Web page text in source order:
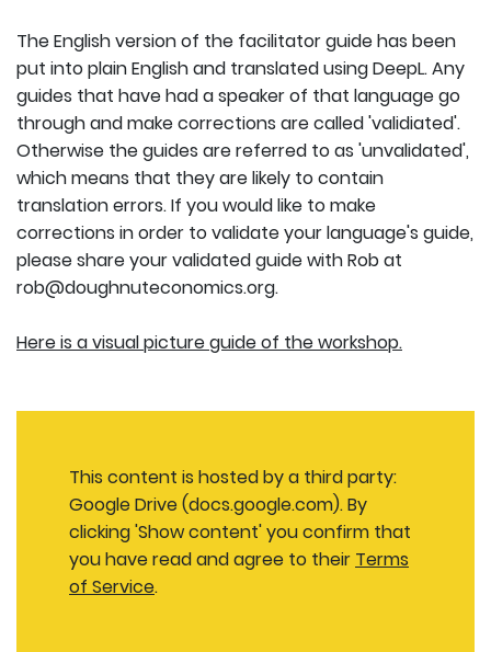
The English version of the facilitator guide has been
put into plain English and translated using DeepL. Any
guides that have had a speaker of that language go
through and make corrections are called 'validiated'.
Otherwise the guides are referred to as 'unvalidated',
which means that they are likely to contain
translation errors. If you would like to make
corrections in order to validate your language's guide,
please share your validated guide with Rob at
rob@doughnuteconomics.org.
Here is a visual picture guide of the workshop.
This content is hosted by a third party:
Google Drive (docs.google.com). By
clicking 'Show content' you confirm that
you have read and agree to their Terms
of Service.